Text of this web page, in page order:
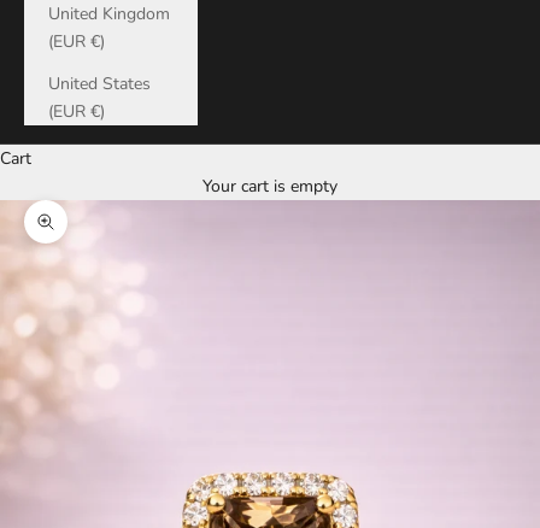
United Kingdom
(EUR €)
United States
(EUR €)
Cart
Your cart is empty
Zoom picture